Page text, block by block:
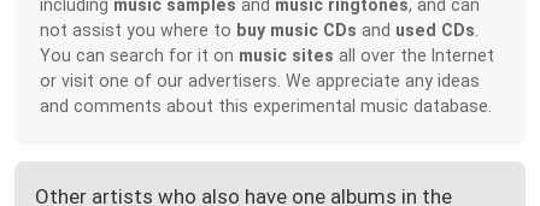
including music samples and music ringtones, and can
not assist you where to buy music CDs and used CDs
You can search for it on music sites all over the Internet
or visit one of our advertisers. We appreciate any ideas
and comments about this experimental music database.
Other artists who also have one albums in the